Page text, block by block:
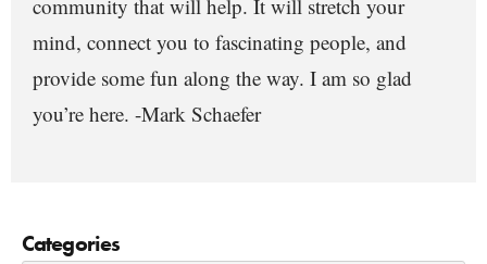
community that will help. It will stretch your
mind, connect you to fascinating people, and
provide some fun along the way. I am so glad
you’re here. -Mark Schaefer
Categories